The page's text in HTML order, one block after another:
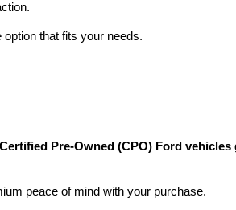
that fits your needs.
Certified Pre-Owned (CPO) Ford vehicles
peace of mind with your purchase.